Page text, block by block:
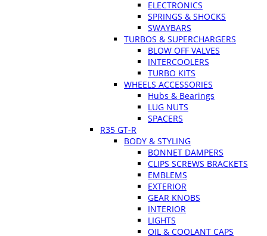
ELECTRONICS
SPRINGS & SHOCKS
SWAYBARS
TURBOS & SUPERCHARGERS
BLOW OFF VALVES
INTERCOOLERS
TURBO KITS
WHEELS ACCESSORIES
Hubs & Bearings
LUG NUTS
SPACERS
R35 GT-R
BODY & STYLING
BONNET DAMPERS
CLIPS SCREWS BRACKETS
EMBLEMS
EXTERIOR
GEAR KNOBS
INTERIOR
LIGHTS
OIL & COOLANT CAPS